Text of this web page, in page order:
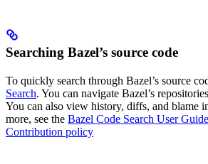
Searching Bazel’s source code
To quickly search through Bazel’s source
Search. You can navigate Bazel’s
You can also view history, diffs, and blame
more, see the Bazel Code Search User Guide
Contribution policy